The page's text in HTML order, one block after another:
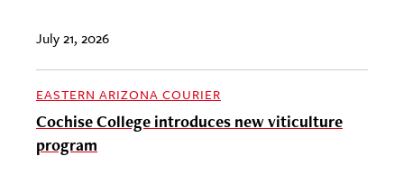
July 21, 2026
EASTERN ARIZONA COURIER
Cochise College introduces new viticulture
program